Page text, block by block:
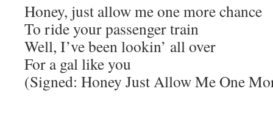
Honey, just allow me one more chance
To ride your passenger train
Well, I’ve been lookin’ all over
For a gal like you
(Signed: Honey Just Allow Me One